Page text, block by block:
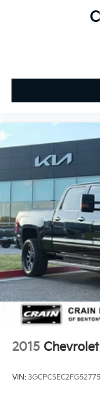
2015
VIN: